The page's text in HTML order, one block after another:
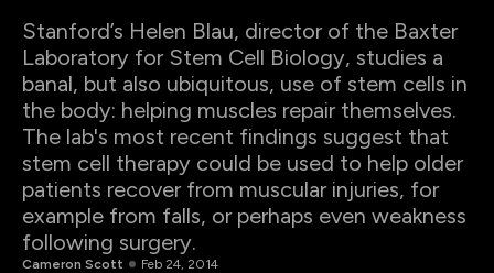
Stanford’s Helen Blau, director of the Baxter
Laboratory for Stem Cell Biology, studies a
banal, but also ubiquitous, use of stem cells in
the body: helping muscles repair themselves.
The lab's most recent findings suggest that
stem cell therapy could be used to help older
patients recover from muscular injuries, for
example from falls, or perhaps even weakness
following surgery.
Cameron Scott Feb 24, 2014